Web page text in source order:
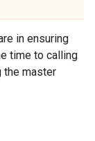
in ensuring
time to calling
the master